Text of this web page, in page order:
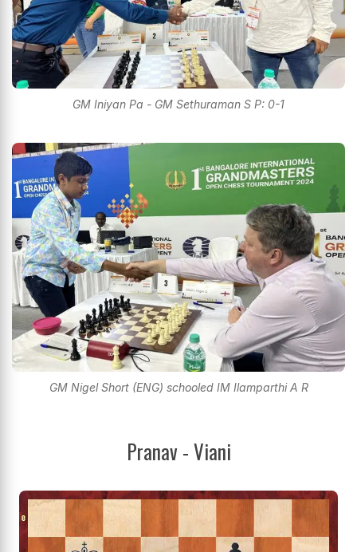
GM Iniyan Pa - GM Sethuraman S P: 0-1
GM Nigel Short (ENG) schooled IM Ilamparthi A R
Pranav - Viani